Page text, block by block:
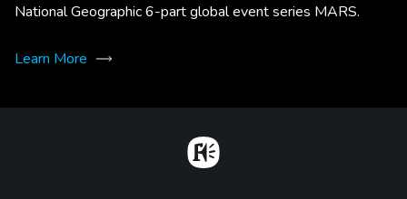
National Geographic 6-part global event series MARS.
Learn More